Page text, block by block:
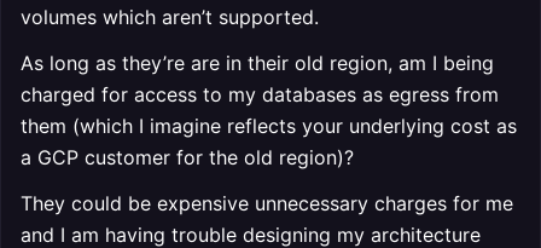
volumes which aren’t supported.
As long as they’re are in their old region, am I being
charged for access to my databases as egress from
them (which I imagine reflects your underlying cost as
a GCP customer for the old region)?
They could be expensive unnecessary charges for me
and I am having trouble designing my architecture